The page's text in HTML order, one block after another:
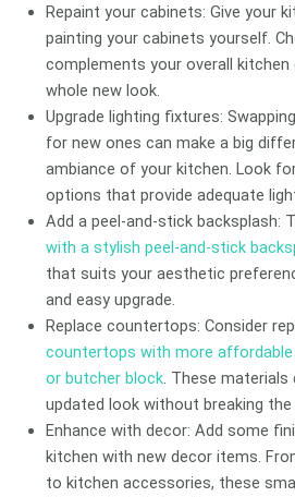
Repaint your cabinets: Give your
painting your cabinets yourself.
complements your overall kitchen
whole new look.
Upgrade lighting fixtures:
for new ones can make a big
ambiance of your kitchen. Look
options that provide adequate
Add a peel-and-stick backsplash:
with a stylish peel-and-stick
that suits your aesthetic
and easy upgrade.
Replace countertops: Consider
countertops with more
or butcher block. These materials
updated look without breaking the
Enhance with decor: Add some
kitchen with new decor items.
to kitchen accessories, these